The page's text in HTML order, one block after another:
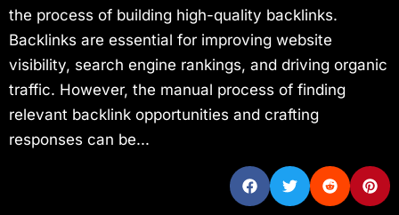
the process of building high-quality backlinks.
Backlinks are essential for improving website
visibility, search engine rankings, and driving organic
traffic. However, the manual process of finding
relevant backlink opportunities and crafting
responses can be...